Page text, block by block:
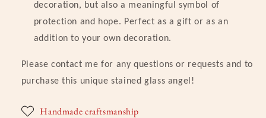
decoration, but also a meaningful symbol of
protection and hope. Perfect as a gift or as an
addition to your own decoration.
Please contact me for any questions or requests and to
purchase this unique stained glass angel!
Handmade craftsmanship